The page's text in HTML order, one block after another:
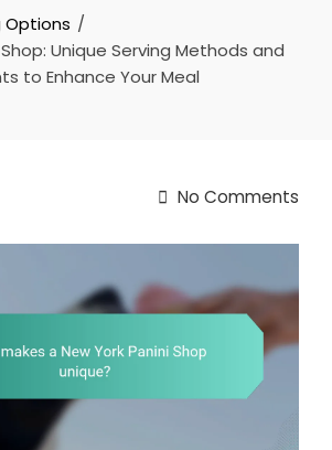
Options
Unique Serving Methods and
to Enhance Your Meal
No Comments